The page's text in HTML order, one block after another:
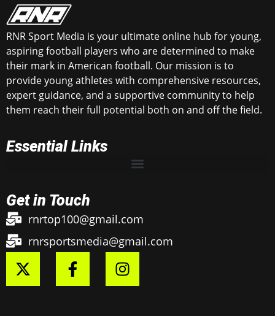
RNR Sport Media is your ultimate online hub for young,
aspiring football players who are determined to make
their mark in American football. Our mission is to
provide young athletes with comprehensive resources,
expert guidance, and a supportive community to help
them reach their full potential both on and off the field.
Essential Links
Get in Touch
rnrtop100@gmail.com
rnrsportsmedia@gmail.com